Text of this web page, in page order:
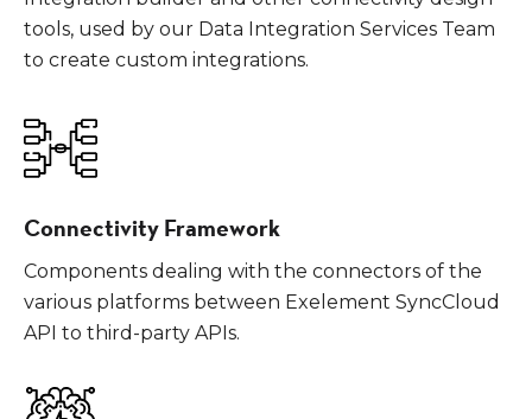
tools, used by our Data Integration Services Team
to create custom integrations.
Connectivity Framework
Components dealing with the connectors of the
various platforms between Exelement SyncCloud
API to third-party APIs.